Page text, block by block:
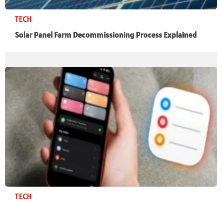
TECH
Solar Panel Farm Decommissioning Process Explained
TECH